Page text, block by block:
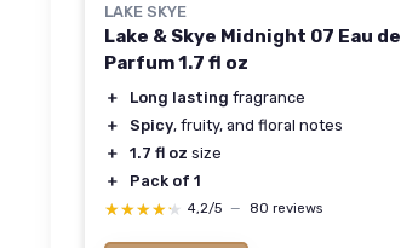
LAKE SKYE
Lake & Skye Midnight 07 Eau de
Parfum 1.7 fl oz
＋ Long lasting fragrance
＋
Spicy, fruity, and floral notes
＋
1.7 fl oz size
＋
Pack of 1
★★★★★
★★★★★ 4,2/5 — 80 reviews